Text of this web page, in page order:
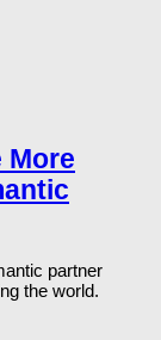
More
partner
the world.